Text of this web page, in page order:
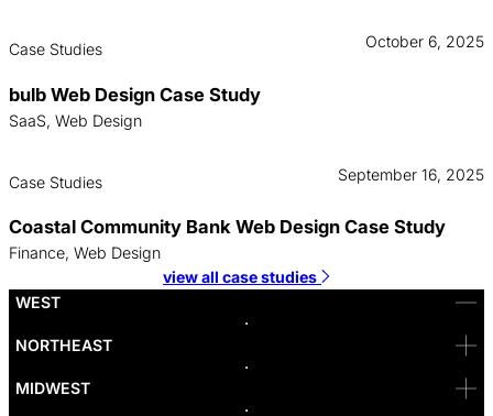
Case Studies October 6, 2025
bulb Web Design Case Study
SaaS, Web Design
Case Studies September 16, 2025
Coastal Community Bank Web Design Case Study
Finance, Web Design
view all case studies
WEST
Bellevue
Denver
Las Vegas
NORTHEAST
MIDWEST